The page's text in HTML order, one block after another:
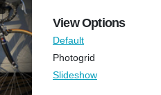
View Options
Default
Photogrid
Slideshow